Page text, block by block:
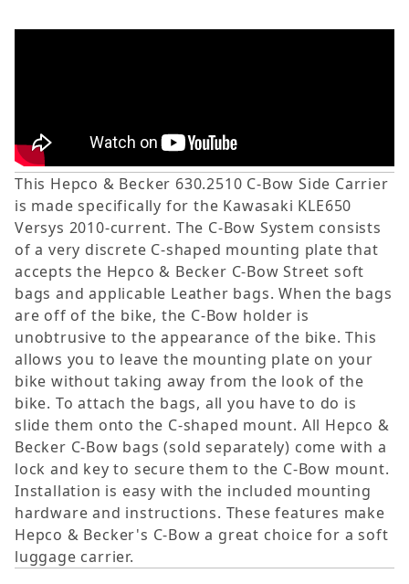
This Hepco & Becker 630.2510 C-Bow Side Carrier
is made specifically for the Kawasaki KLE650
Versys 2010-current. The C-Bow System consists
of a very discrete C-shaped mounting plate that
accepts the Hepco & Becker C-Bow Street soft
bags and applicable Leather bags. When the bags
are off of the bike, the C-Bow holder is
unobtrusive to the appearance of the bike. This
allows you to leave the mounting plate on your
bike without taking away from the look of the
bike. To attach the bags, all you have to do is
slide them onto the C-shaped mount. All Hepco &
Becker C-Bow bags (sold separately) come with a
lock and key to secure them to the C-Bow mount.
Installation is easy with the included mounting
hardware and instructions. These features make
Hepco & Becker's C-Bow a great choice for a soft
luggage carrier.